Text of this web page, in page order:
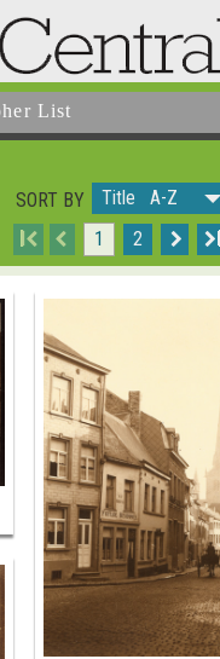
List
SORT BY
Title A-Z
1 2